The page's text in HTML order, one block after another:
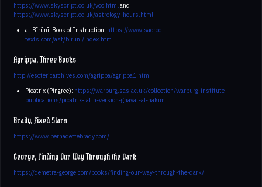
https://www.skyscript.co.uk/voc.htmland
https://www.skyscript.co.uk/astrology_hours.html
al-Bīrūnī, Book of Instruction: https://www.sacred-
texts.com/ast/biruni/index.htm
Agrippa, Three Books
http://esotericarchives.com/agrippa/agrippa1.htm
Picatrix (Pingree): https://warburg.sas.ac.uk/collection/warburg-institute-
publications/picatrix-latin-version-ghayat-al-hakim
Brady, Fixed Stars
https://www.bernadettebrady.com/
George, Finding Our Way Through the Dark
https://demetra-george.com/books/finding-our-way-through-the-dark/